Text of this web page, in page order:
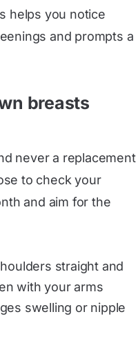
helps you notice
and prompts a
breasts
never a replacement
to check your
and aim for the
straight and
with your arms
swelling or nipple